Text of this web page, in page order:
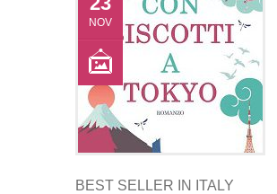
NOV
BEST SELLER IN ITALY